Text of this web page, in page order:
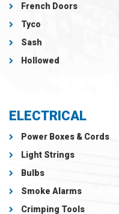
French Doors
Tyco
Sash
Hollowed
ELECTRICAL
Power Boxes & Cords
Light Strings
Bulbs
Smoke Alarms
Crimping Tools